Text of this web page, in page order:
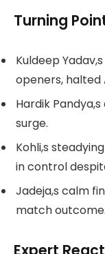
Turning
Kuldeep
openers, halted
Hardik
surge.
Kohli,s
in control
Jadeja,s calm
match outcome.
Expert